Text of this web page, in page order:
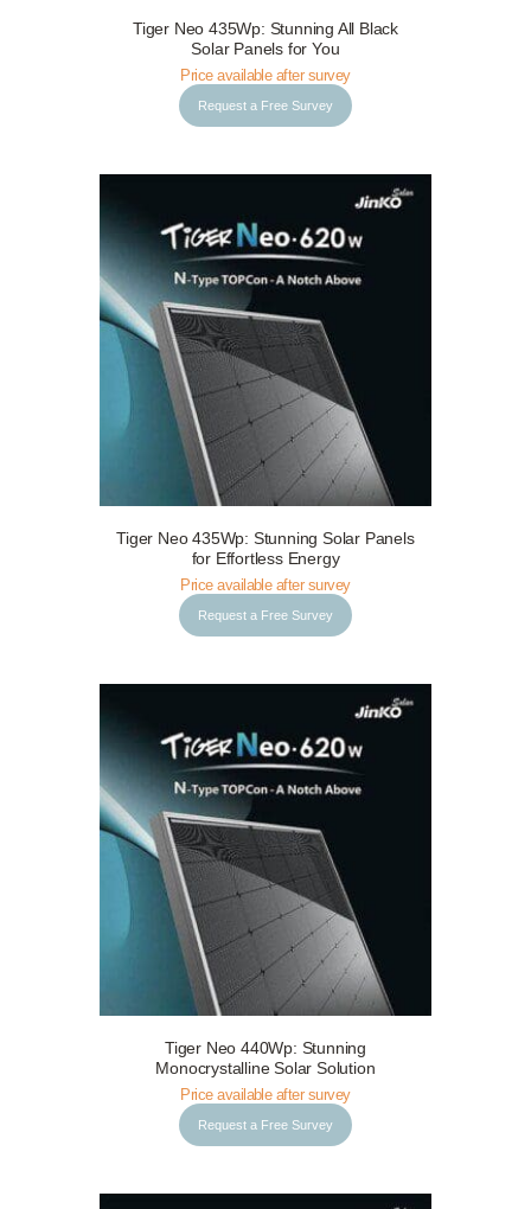
Request a Free Survey Details
Tiger Neo 435Wp: Stunning All Black
Solar Panels for You
Price available after survey
Request a Free Survey
Request a Free Survey Details
Tiger Neo 435Wp: Stunning Solar Panels
for Effortless Energy
Price available after survey
Request a Free Survey
Request a Free Survey Details
Tiger Neo 440Wp: Stunning
Monocrystalline Solar Solution
Price available after survey
Request a Free Survey